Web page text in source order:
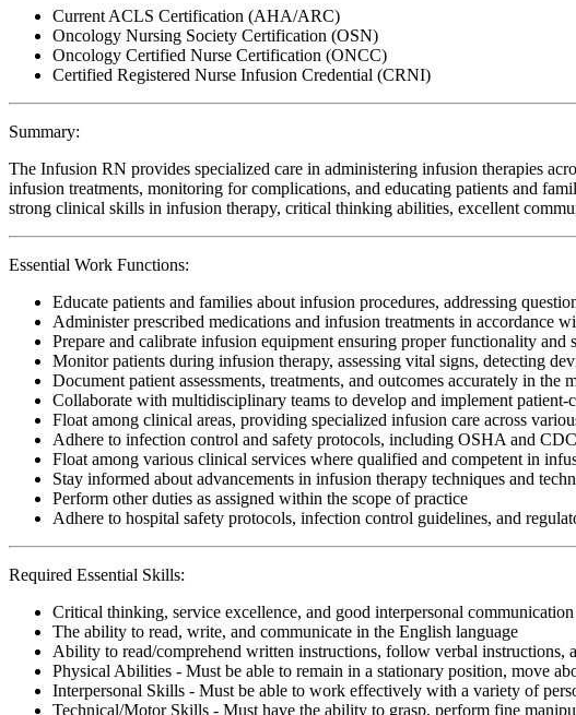
Current ACLS Certification (AHA/ARC)
Oncology Nursing Society Certification (OSN)
Oncology Certified Nurse Certification (ONCC)
Certified Registered Nurse Infusion Credential (CRNI)
Summary:
The Infusion RN provides specialized care in administering infusion therapies
infusion treatments, monitoring for complications, and educating patients and
strong clinical skills in infusion therapy, critical thinking abilities, excellent
Essential Work Functions:
Educate patients and families about infusion procedures, addressing
Administer prescribed medications and infusion treatments in accordance
Prepare and calibrate infusion equipment ensuring proper functionality and
Monitor patients during infusion therapy, assessing vital signs, detecting
Document patient assessments, treatments, and outcomes accurately in the
Collaborate with multidisciplinary teams to develop and implement patient-
Float among clinical areas, providing specialized infusion care across
Adhere to infection control and safety protocols, including OSHA and
Float among various clinical services where qualified and competent in
Stay informed about advancements in infusion therapy techniques and
Perform other duties as assigned within the scope of practice
Adhere to hospital safety protocols, infection control guidelines, and
Required Essential Skills:
Critical thinking, service excellence, and good interpersonal
The ability to read, write, and communicate in the English language
Ability to read/comprehend written instructions, follow verbal instructions,
Physical Abilities - Must be able to remain in a stationary position, move
Interpersonal Skills - Must be able to work effectively with a variety of
Technical/Motor Skills - Must have the ability to grasp, perform fine